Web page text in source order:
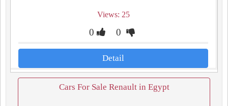
Views: 25
0 0
Detail
Cars For Sale Renault in Egypt